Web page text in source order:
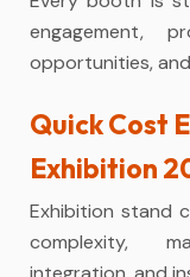
engagement,
opportunities,
Quick Cost
Exhibition
Exhibition stand
complexity,